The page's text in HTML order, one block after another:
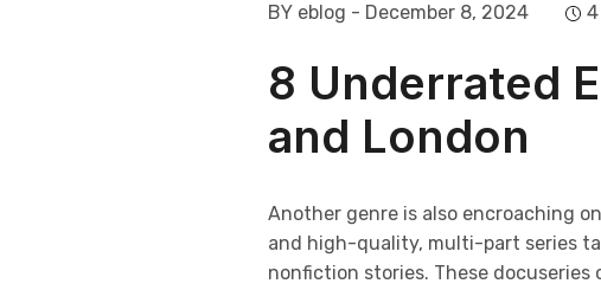
BY eblog - December 8, 2024
8 Underrated
and London
Another genre is also encroaching
and high-quality, multi-part series
nonfiction stories. These